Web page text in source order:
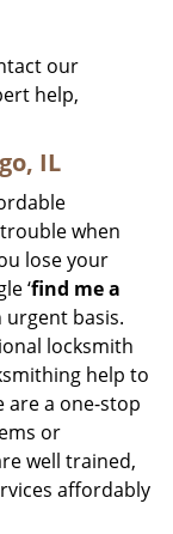
our
help,
IL
when
lose your
‘find me a
urgent basis.
locksmith
help to
are a one-stop
or
well trained,
affordably